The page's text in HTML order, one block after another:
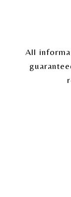
All